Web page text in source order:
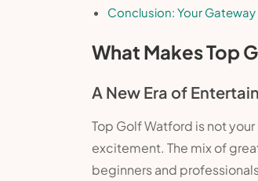
Conclusion: Your
What Makes Top
A New Era of
Top Golf Watford is not
excitement. The mix of
beginners and